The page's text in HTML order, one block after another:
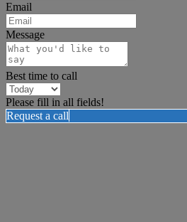
Email
Message
Best time to call
Please fill in all fields!
Request a call